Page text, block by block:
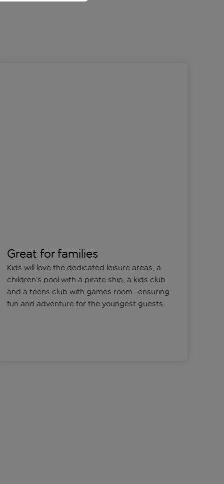
Great for families
Kids will love the dedicated leisure areas, a
children’s pool with a pirate ship, a kids club
and a teens club with games room—ensuring
fun and adventure for the youngest guests.